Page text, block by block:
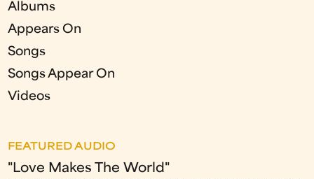
Albums
Appears On
Songs
Songs Appear On
Videos
FEATURED AUDIO
"Love Makes The World"